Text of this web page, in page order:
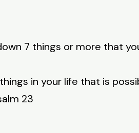
7 things or more that
in your life that is
23